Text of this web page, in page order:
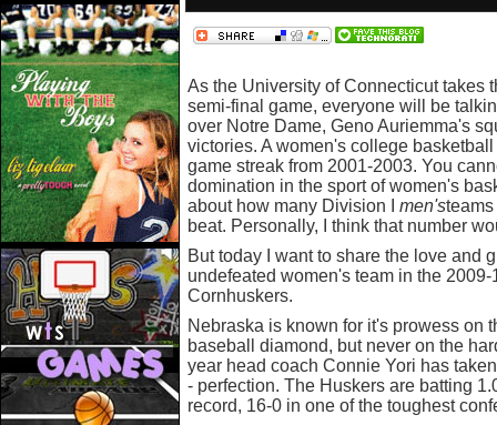
As the University of Connecticut takes
semi-final game, everyone will be
over Notre Dame, Geno Auriemma's
victories. A women's college
game streak from 2001-2003. You
domination in the sport of women's
about how many Division I men's
beat. Personally, I think that number
But today I want to share the love and
undefeated women's team in the
Cornhuskers.
Nebraska is known for it's prowess on
baseball diamond, but never on the
year head coach Connie Yori has
- perfection. The Huskers are batting
record, 16-0 in one of the toughest